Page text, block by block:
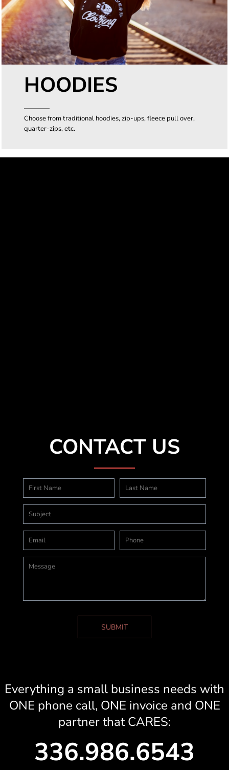
HOODIES
Choose from traditional hoodies, zip-ups, fleece pull over,
quarter-zips, etc.
CONTACT US
SUBMIT
Everything a small business needs with
ONE phone call, ONE invoice and ONE
partner that CARES:
336.986.6543